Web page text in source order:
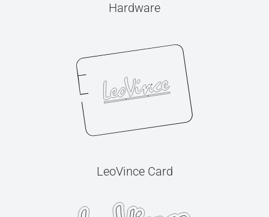
Hardware
LeoVince Card